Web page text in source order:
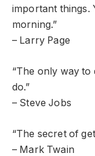
important things.
morning.”
– Larry Page
“The only way
do.”
– Steve Jobs
“The secret of
– Mark Twain